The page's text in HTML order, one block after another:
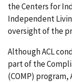
the Centers for
Independent
oversight of the
Although ACL
part of the
(COMP)